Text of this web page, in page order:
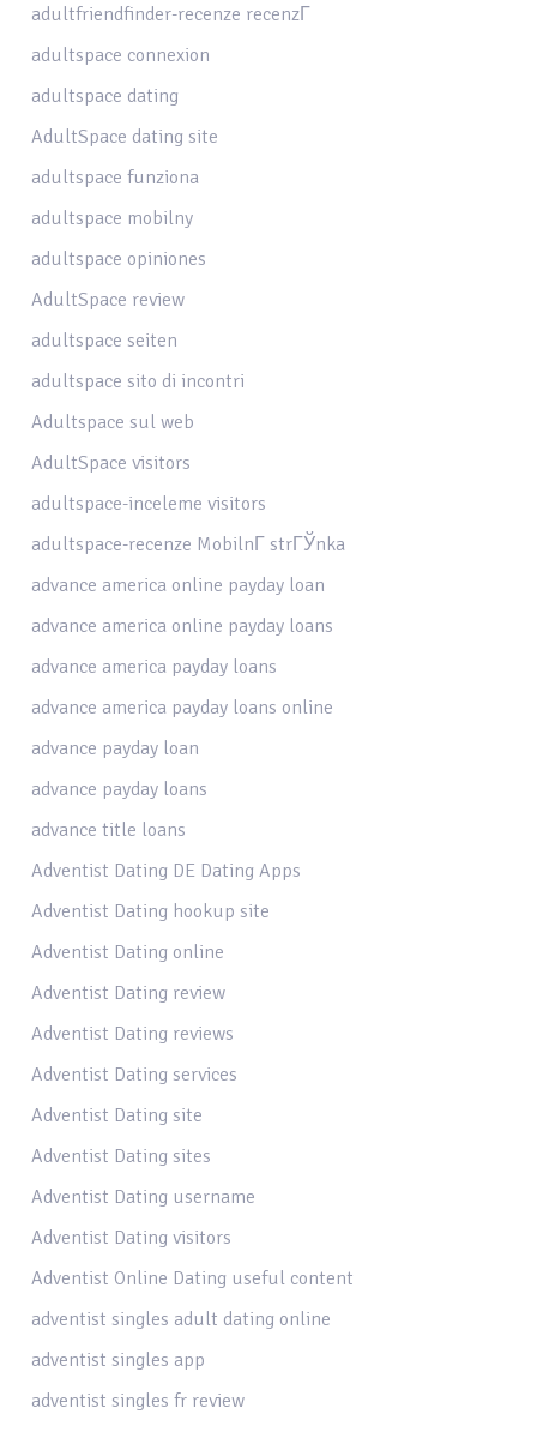
adultfriendfinder-recenze recenzГ­
adultspace connexion
adultspace dating
AdultSpace dating site
adultspace funziona
adultspace mobilny
adultspace opiniones
AdultSpace review
adultspace seiten
adultspace sito di incontri
Adultspace sul web
AdultSpace visitors
adultspace-inceleme visitors
adultspace-recenze MobilnГ­ strГЎnka
advance america online payday loan
advance america online payday loans
advance america payday loans
advance america payday loans online
advance payday loan
advance payday loans
advance title loans
Adventist Dating DE Dating Apps
Adventist Dating hookup site
Adventist Dating online
Adventist Dating review
Adventist Dating reviews
Adventist Dating services
Adventist Dating site
Adventist Dating sites
Adventist Dating username
Adventist Dating visitors
Adventist Online Dating useful content
adventist singles adult dating online
adventist singles app
adventist singles fr review